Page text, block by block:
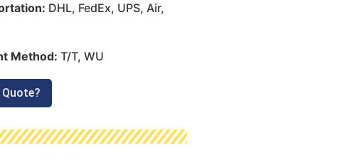
DHL, FedEx, UPS, Air,
Method: T/T, WU
Quote?